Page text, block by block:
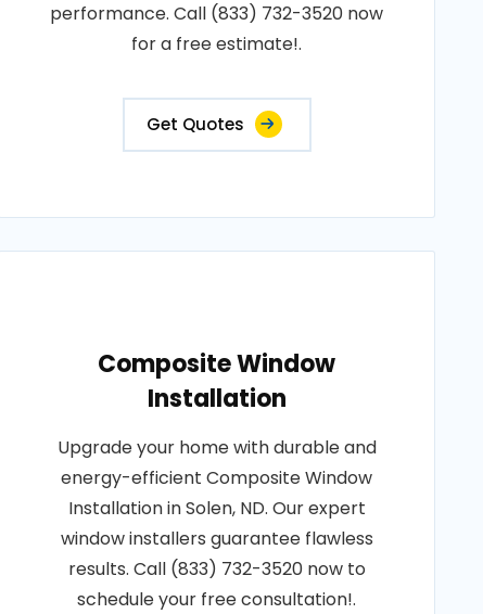
performance. Call (833) 732-3520 now
for a free estimate!.
Get Quotes
Composite Window
Installation
Upgrade your home with durable and
energy-efficient Composite Window
Installation in Solen, ND. Our expert
window installers guarantee flawless
results. Call (833) 732-3520 now to
schedule your free consultation!.